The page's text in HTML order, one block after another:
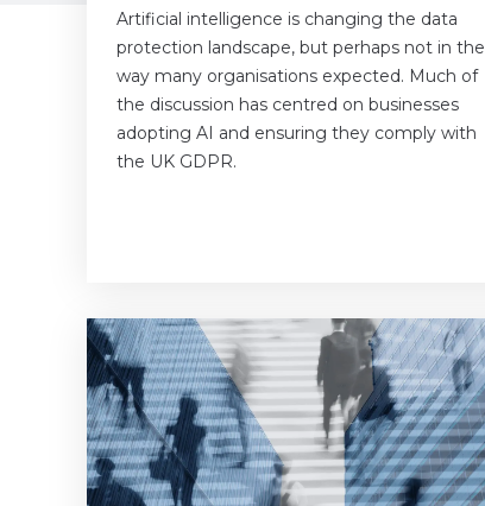
Artificial intelligence is changing the data
protection landscape, but perhaps not in the
way many organisations expected. Much of
the discussion has centred on businesses
adopting AI and ensuring they comply with
the UK GDPR.